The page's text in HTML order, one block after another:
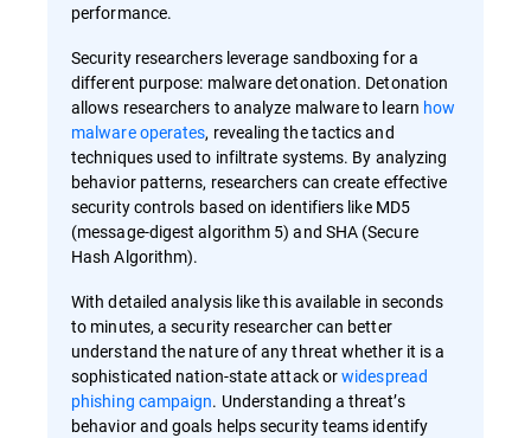
performance.
Security researchers leverage sandboxing for a
different purpose: malware detonation. Detonation
allows researchers to analyze malware to learn how
malware operates, revealing the tactics and
techniques used to infiltrate systems. By analyzing
behavior patterns, researchers can create effective
security controls based on identifiers like MD5
(message-digest algorithm 5) and SHA (Secure
Hash Algorithm).
With detailed analysis like this available in seconds
to minutes, a security researcher can better
understand the nature of any threat whether it is a
sophisticated nation-state attack orwidespread
phishing campaign. Understanding a threat’s
behavior and goals helps security teams identify